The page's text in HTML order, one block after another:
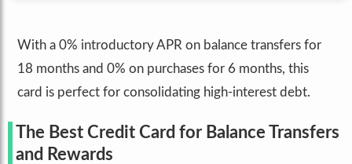
With a 0% introductory APR on balance transfers for
18 months and 0% on purchases for 6 months, this
card is perfect for consolidating high-interest debt.
The Best Credit Card for Balance Transfers
and Rewards